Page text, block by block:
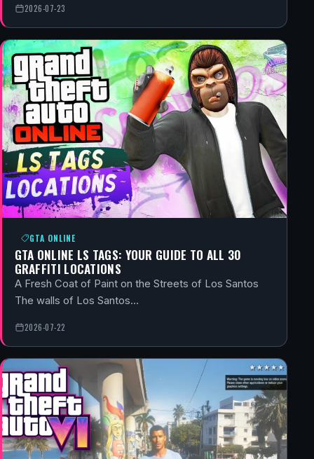
2026-07-23
GTA ONLINE
GTA ONLINE LS TAGS: YOUR GUIDE TO ALL 30
GRAFFITI LOCATIONS
A Fresh Coat of Paint on the Streets of Los Santos
The walls of Los Santos…
2026-07-22